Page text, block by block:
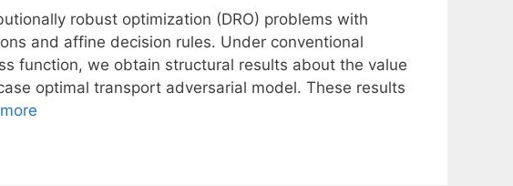
robust optimization (DRO) problems with
and affine decision rules. Under conventional
function, we obtain structural results about the value
optimal transport adversarial model. These results